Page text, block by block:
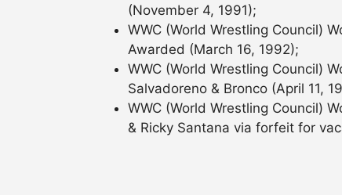
(November 4, 1991);
WWC (World Wrestling Council)
Awarded (March 16, 1992);
WWC (World Wrestling Council)
Salvadoreno & Bronco (April 11,
WWC (World Wrestling Council)
& Ricky Santana via forfeit for